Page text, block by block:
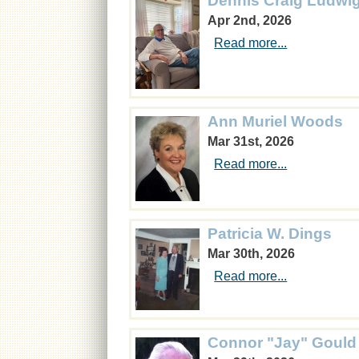
Apr 2nd, 2026
Read more...
Ann Muriel Woods
Mar 31st, 2026
Read more...
Patricia W. Dings
Mar 30th, 2026
Read more...
Connor "Jay" Gould